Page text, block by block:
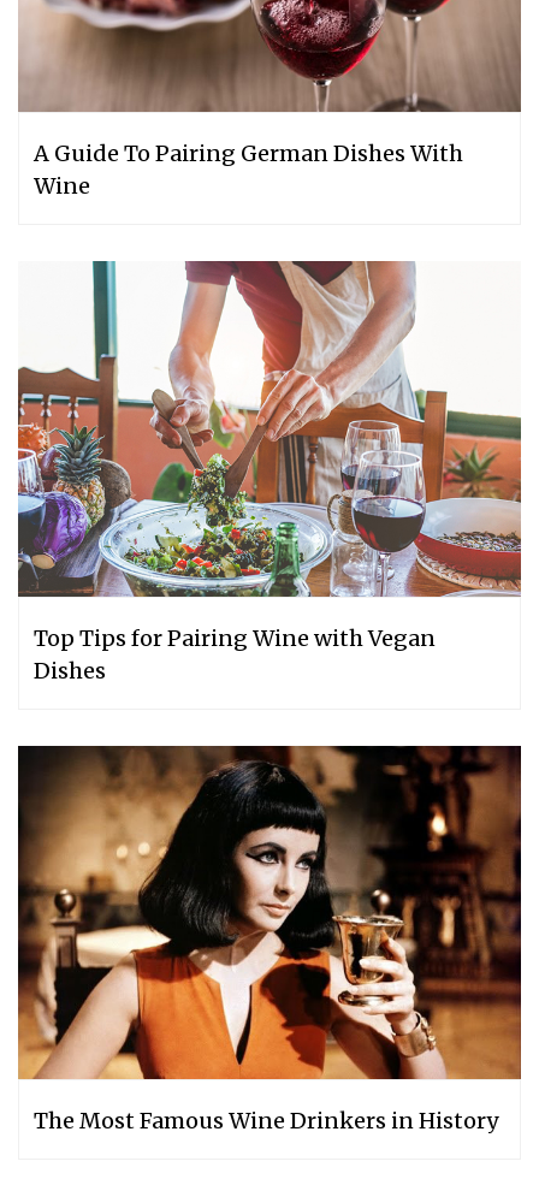
A Guide To Pairing German Dishes With
Wine
Top Tips for Pairing Wine with Vegan
Dishes
The Most Famous Wine Drinkers in History